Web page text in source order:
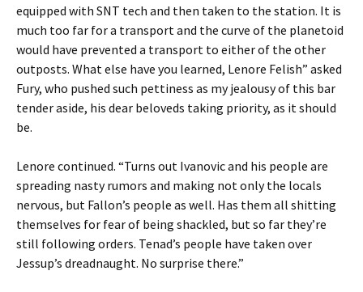
equipped with SNT tech and then taken to the station. It is
much too far for a transport and the curve of the planetoid
would have prevented a transport to either of the other
outposts. What else have you learned, Lenore Felish” asked
Fury, who pushed such pettiness as my jealousy of this bar
tender aside, his dear beloveds taking priority, as it should
be.
Lenore continued. “Turns out Ivanovic and his people are
spreading nasty rumors and making not only the locals
nervous, but Fallon’s people as well. Has them all shitting
themselves for fear of being shackled, but so far they’re
still following orders. Tenad’s people have taken over
Jessup’s dreadnaught. No surprise there.”